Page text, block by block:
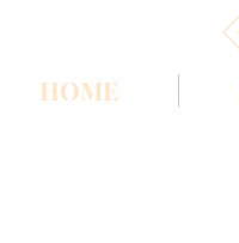
HOME